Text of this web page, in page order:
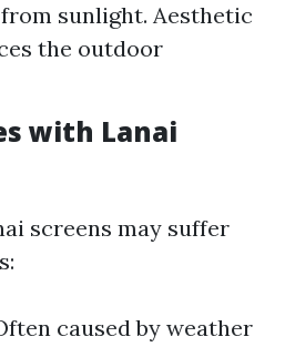
sunlight. Aesthetic
the outdoor
with Lanai
screens may suffer
caused by weather